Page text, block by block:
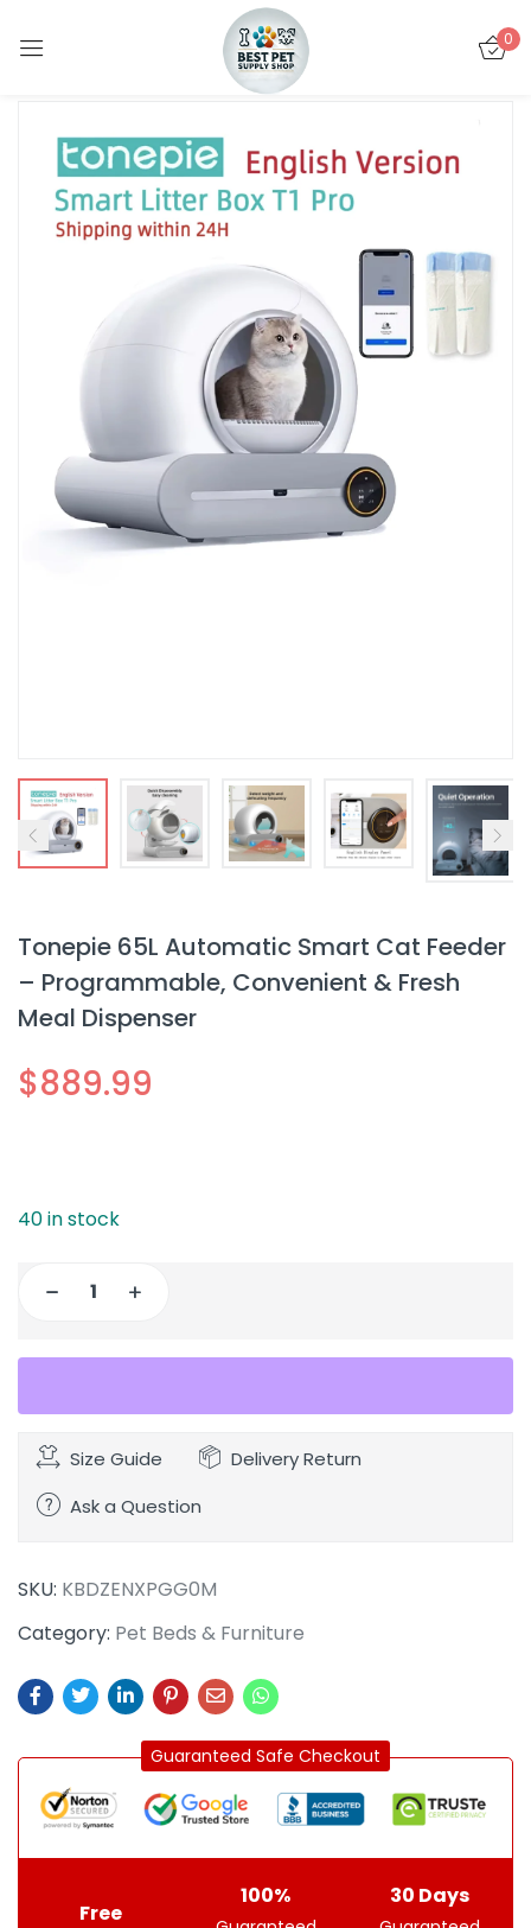
0
Tonepie 65L Automatic Smart Cat Feeder
– Programmable, Convenient & Fresh
Meal Dispenser
$889.99
40 in stock
Size Guide
Delivery Return
Ask a Question
SKU: KBDZENXPGG0M
Category: Pet Beds & Furniture
Guaranteed Safe Checkout
Free
100% 30 Days
Sign in
Remember me
LOG IN
CREATE AN ACCOUNT